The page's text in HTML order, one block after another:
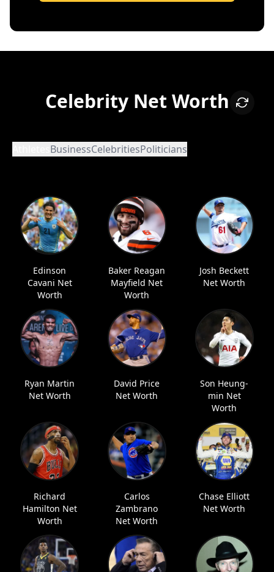
Celebrity Net Worth
BusinessCelebritiesPoliticians
Edinson
Cavani Net
Worth
Baker Reagan
Mayfield Net
Worth
Josh Beckett
Net Worth
Ryan Martin
Net Worth
David Price
Net Worth
Son Heung-
min Net
Worth
Richard
Hamilton Net
Worth
Carlos
Zambrano
Net Worth
Chase Elliott
Net Worth